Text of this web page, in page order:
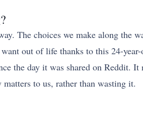
The choices we make along the
out of life thanks to this 24-year-
the day it was shared on Reddit.
to us, rather than wasting it.